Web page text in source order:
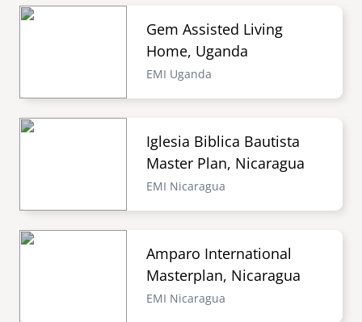
Gem Assisted Living
Home, Uganda
EMI Uganda
Iglesia Biblica Bautista
Master Plan, Nicaragua
EMI Nicaragua
Amparo International
Masterplan, Nicaragua
EMI Nicaragua